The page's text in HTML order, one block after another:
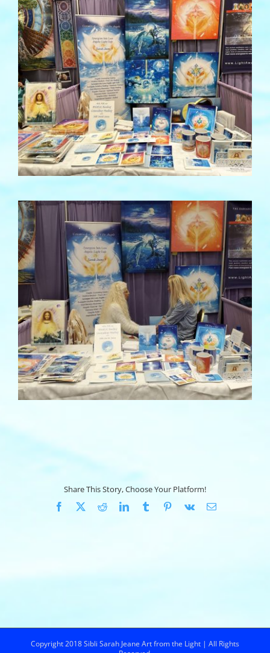
Share This Story, Choose Your Platform!
Facebook
X RedditLinkedInTumblrPinterest
Vk Email
Copyright 2018 Sibli Sarah Jeane Art from the Light | All Rights